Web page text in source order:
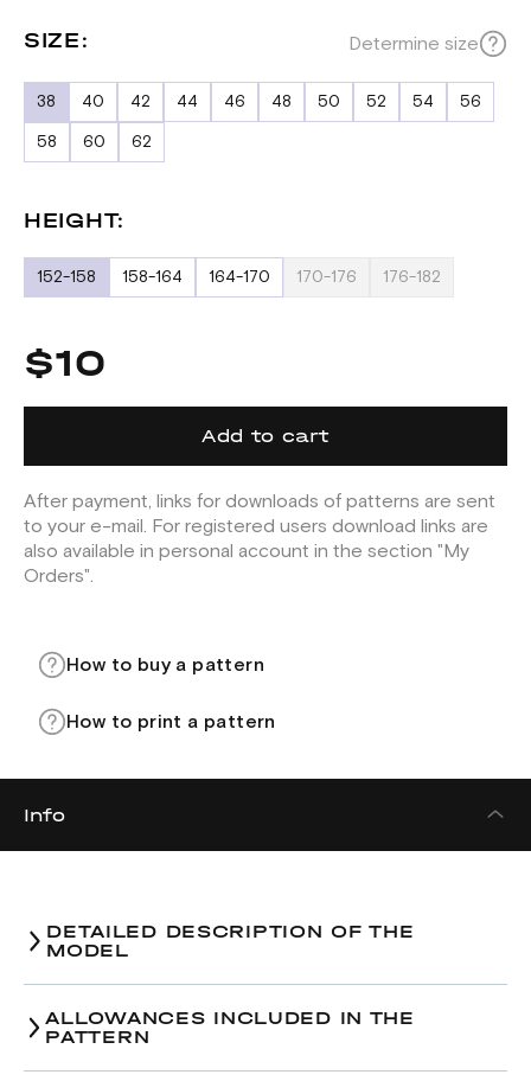
SIZE: Determine size
38 40 42 44 46 48 50 52 54 56
58 60 62
HEIGHT:
152-158 158-164 164-170 170-176 176-182
$10
Add to cart
After payment, links for downloads of patterns are sent
to your e-mail. For registered users download links are
also available in personal account in the section "My
Orders".
How to buy a pattern
How to print a pattern
Info
DETAILED DESCRIPTION OF THE
MODEL
ALLOWANCES INCLUDED IN THE
PATTERN